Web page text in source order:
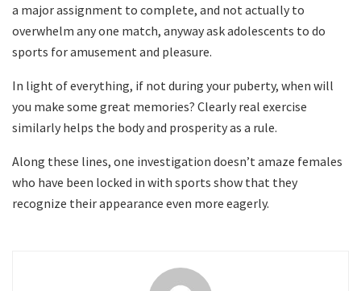
a major assignment to complete, and not actually to
overwhelm any one match, anyway ask adolescents to do
sports for amusement and pleasure.
In light of everything, if not during your puberty, when will
you make some great memories? Clearly real exercise
similarly helps the body and prosperity as a rule.
Along these lines, one investigation doesn’t amaze females
who have been locked in with sports show that they
recognize their appearance even more eagerly.